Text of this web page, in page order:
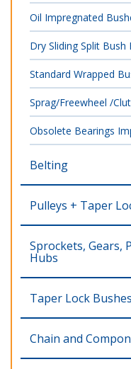
Oil Impregnated
Dry Sliding Split Bush
Standard Wrapped
Sprag/Freewheel /
Obsolete Bearings
Belting
Pulleys + Taper
Sprockets, Gears,
Hubs
Taper Lock
Chain and